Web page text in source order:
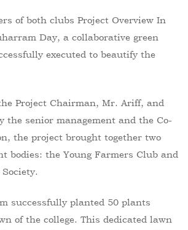
of both clubs Project Overview In
Day, a collaborative green
executed to beautify the
Project Chairman, Mr. Ariff, and
the senior management and the Co-
the project brought together two
bodies: the Young Farmers Club and
successfully planted 50 plants
of the college. This dedicated lawn